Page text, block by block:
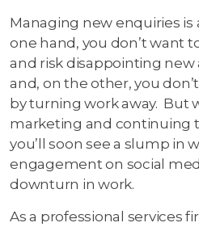
Managing new enquiries is
one hand, you don’t want
and risk disappointing
and, on the other, you
by turning work away. But
marketing and continuing
you’ll soon see a slump in
engagement on social
downturn in work.
As a professional services